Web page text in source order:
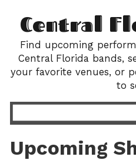
Central
Find upcoming
Central Florida bands,
your favorite venues, or
to
Upcoming